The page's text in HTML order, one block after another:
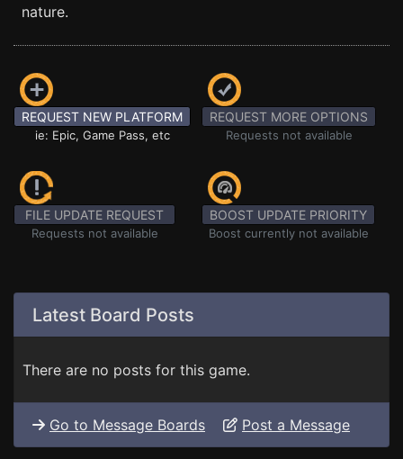
nature.
REQUEST NEW PLATFORM
ie: Epic, Game Pass, etc
REQUEST MORE OPTIONS
Requests not available
FILE UPDATE REQUEST
Requests not available
BOOST UPDATE PRIORITY
Boost currently not available
Latest Board Posts
There are no posts for this game.
Go to Message Boards Post a Message